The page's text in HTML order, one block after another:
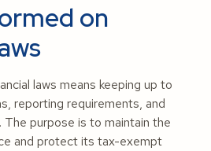
on
laws means keeping up to
reporting requirements, and
The purpose is to maintain the
and protect its tax-exempt